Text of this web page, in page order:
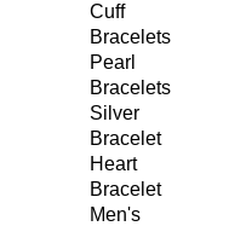
Cuff
Bracelets
Pearl
Bracelets
Silver
Bracelet
Heart
Bracelet
Men's